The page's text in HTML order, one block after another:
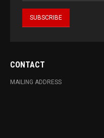
CONTACT
MAILING ADDRESS